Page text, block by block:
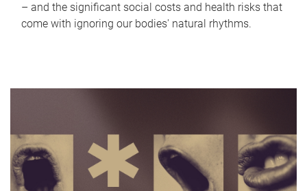
– and the significant social costs and health risks that
come with ignoring our bodies' natural rhythms.